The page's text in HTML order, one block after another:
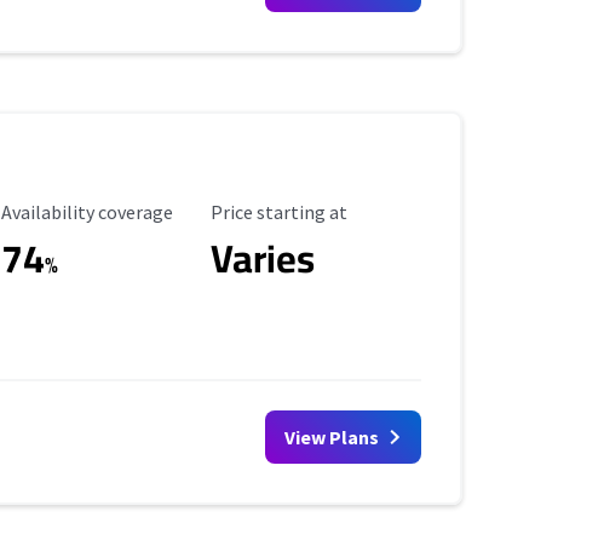
Availability Coverage
Availability coverage
74%
Starting Price
Price starting at
Varies
View Plans